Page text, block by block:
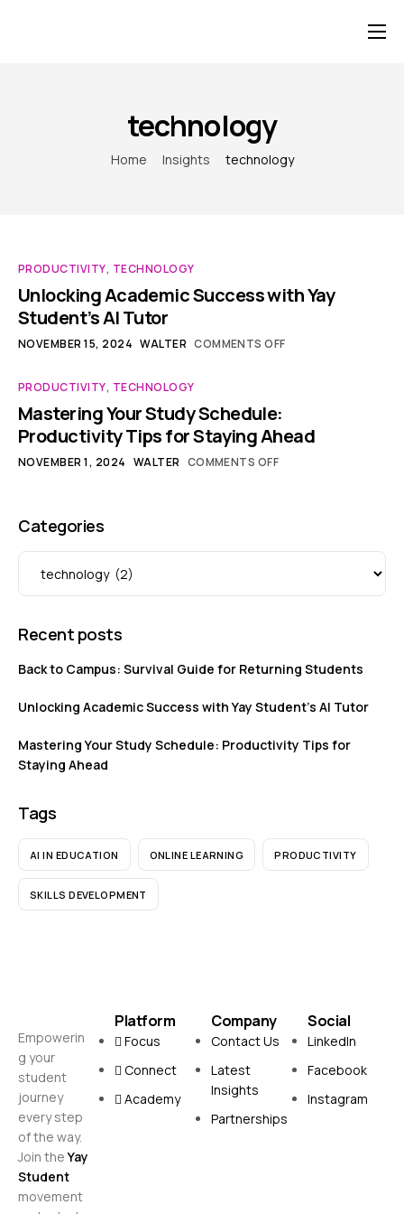
For Corporates and Institutions
technology
Home Insights technology
PRODUCTIVITY, TECHNOLOGY
Unlocking Academic Success with Yay
Student’s AI Tutor
NOVEMBER 15, 2024 WALTER COMMENTS OFF
PRODUCTIVITY, TECHNOLOGY
Mastering Your Study Schedule:
Productivity Tips for Staying Ahead
NOVEMBER 1, 2024 WALTER COMMENTS OFF
Categories
Recent posts
Back to Campus: Survival Guide for Returning Students
Unlocking Academic Success with Yay Student’s AI Tutor
Mastering Your Study Schedule: Productivity Tips for
Staying Ahead
Tags
AI IN EDUCATION ONLINE LEARNING PRODUCTIVITY
SKILLS DEVELOPMENT
Empowerin
g your
student
journey
every step
of the way.
Join theYay
Student
movement
Platform
Focus
Connect
Academy
Company
Contact Us
Latest
Insights
Partnerships
Social
LinkedIn
Facebook
Instagram